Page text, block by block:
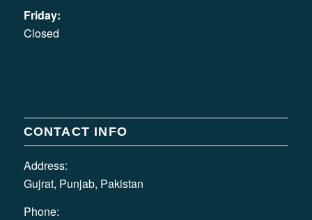
Friday:
Closed
CONTACT INFO
Address:
Gujrat, Punjab, Pakistan
Phone: